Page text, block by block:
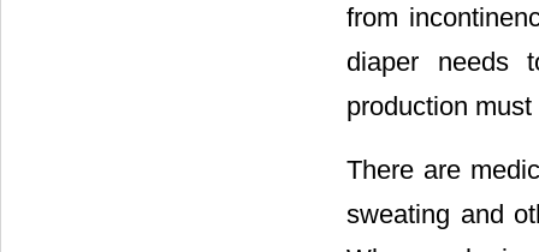
from
diaper needs
production
There are
sweating and